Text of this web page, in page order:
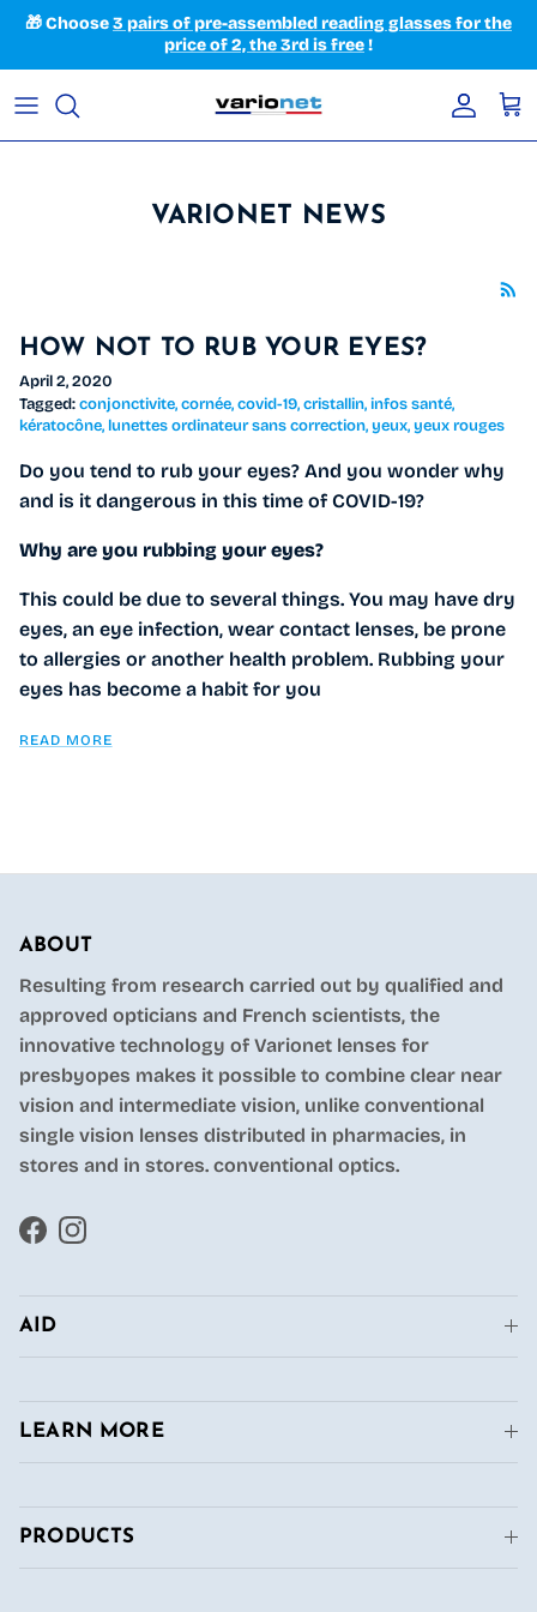
Skip to content
🎁 Choose3 pairs of pre-assembled reading glasses for the
price of 2, the 3rd is free!
Account
VARIONET NEWS
HOW NOT TO RUB YOUR EYES?
April 2, 2020
Tagged:conjonctivite cornée covid-19 cristallin infos santé
kératocône lunettes ordinateur sans correction yeux yeux rouges
Do you tend to rub your eyes? And you wonder why
and is it dangerous in this time of COVID-19?
Why are you rubbing your eyes?
This could be due to several things. You may have dry
eyes, an eye infection, wear contact lenses, be prone
to allergies or another health problem. Rubbing your
eyes has become a habit for you
READ MORE
ABOUT
Resulting from research carried out by qualified and
approved opticians and French scientists, the
innovative technology of Varionet lenses for
presbyopes makes it possible to combine clear near
vision and intermediate vision, unlike conventional
single vision lenses distributed in pharmacies, in
stores and in stores. conventional optics.
FacebookInstagram
AID
LEARN MORE
PRODUCTS